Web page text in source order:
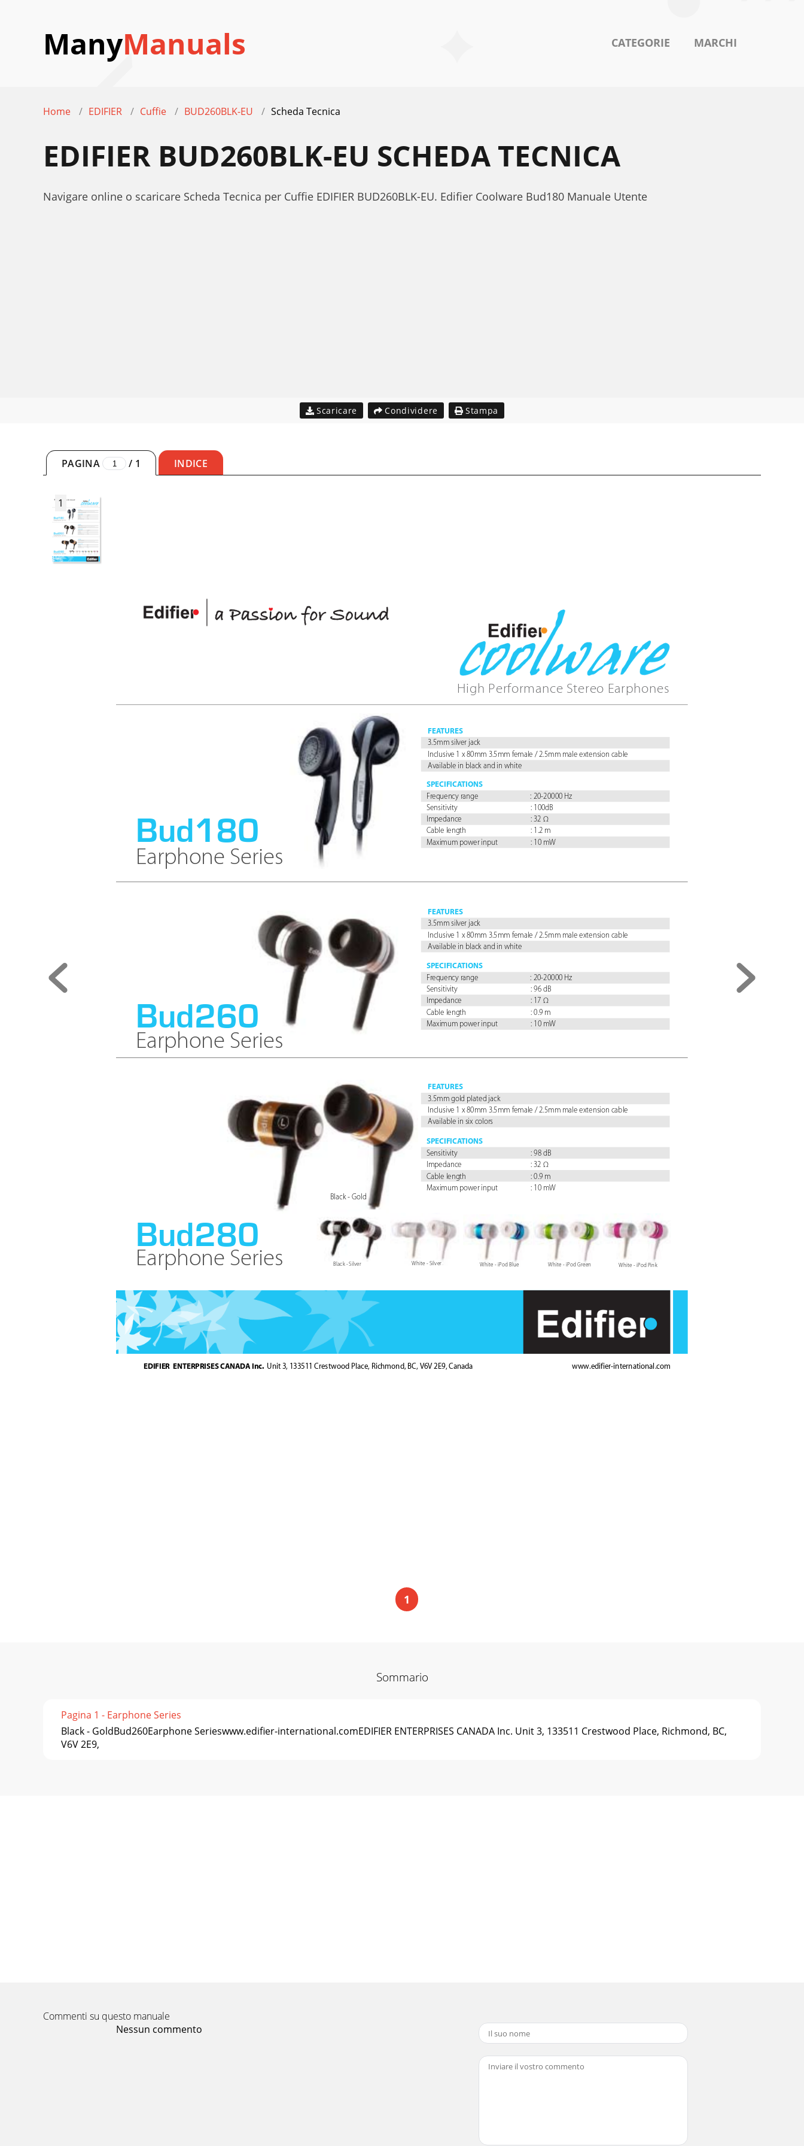
ManyManuals CATEGORIE MARCHI
Home EDIFIER Cuffie BUD260BLK-EU Scheda Tecnica
EDIFIER BUD260BLK-EU SCHEDA TECNICA
Navigare online o scaricare Scheda Tecnica per Cuffie EDIFIER BUD260BLK-EU. Edifier Coolware Bud180 Manuale Utente
Scaricare Condividere Stampa
PAGINA / 1 INDICE
1
Black - Gold
Bud260
Earphone Series
www.edifier-international.com
EDIFIER  ENTERPRISES CANADA Inc. Unit 3, 133511 Crestwood Place, Richmond, BC, V6V 2E9, Canada
High Performance Stereo Earphones
Bud180
Earphone Series
SPECIFICATIONS
Frequency range
: 20-20000 Hz
Sensitivity
: 100dB
Impedance
: 32 Ω
Cable length
: 1.2 m
Maximum power input
: 10 mW
FEATURES
3.5mm silver jack
Inclusive 1 x 80mm 3.5mm female / 2.5mm male extension cable
Available in black and in white
Bud280
Earphone Series
FEATURES
3.5mm gold plated jack
Inclusive 1 x 80mm 3.5mm female / 2.5mm male extension cable
Available in six colors
Black - Silver White - Silver White - iPod Green White - iPod Pink
White - iPod Blue
SPECIFICATIONS
Frequency range
: 20-20000 Hz
Sensitivity
: 96 dB
Impedance
: 17 Ω
Cable length
: 0.9 m
Maximum power input
: 10 mW
SPECIFICATIONS
Sensitivity
: 98 dB
Impedance
: 32 Ω
Cable length
: 0.9 m
Maximum power input
: 10 mW
FEATURES
3.5mm silver jack
Inclusive 1 x 80mm 3.5mm female / 2.5mm male extension cable
Available in black and in white
1
Sommario
Pagina 1 - Earphone Series
Black - GoldBud260Earphone Serieswww.edifier-international.comEDIFIER ENTERPRISES CANADA Inc. Unit 3, 133511 Crestwood Place, Richmond, BC,
V6V 2E9,
Commenti su questo manuale
Nessun commento